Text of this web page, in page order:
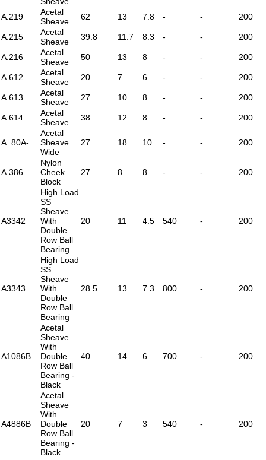
A.219
Acetal
Sheave
62 13 7.8 - - 200
A.215
Acetal
Sheave
39.8 11.7 8.3 - - 200
A.216
Acetal
Sheave
50 13 8 - - 200
A.612
Acetal
Sheave
20 7 6 - - 200
A.613
Acetal
Sheave
27 10 8 - - 200
A.614
Acetal
Sheave
38 12 8 - - 200
A..80A-
Acetal
Sheave
Wide
27 18 10 - - 200
A.386
Nylon
Cheek
Block
27 8 8 - - 200
A3342
High Load
SS
Sheave
With
Double
Row Ball
Bearing
20 11 4.5 540 - 200
A3343
High Load
SS
Sheave
With
Double
Row Ball
Bearing
28.5 13 7.3 800 - 200
A1086B
Acetal
Sheave
With
Double
Row Ball
Bearing -
Black
40 14 6 700 - 200
A4886B
Acetal
Sheave
With
Double
Row Ball
Bearing -
Black
20 7 3 540 - 200